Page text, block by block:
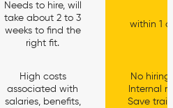
Needs to hire, will
take about 2 to 3
weeks to find the
right fit.
within 1
High costs
associated with
salaries, benefits,
No
Internal
Save